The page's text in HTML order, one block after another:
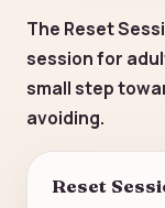
The Reset
session for
small step
avoiding.
Reset